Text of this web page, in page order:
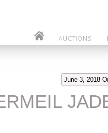
AUCTIONS
June 3, 2018